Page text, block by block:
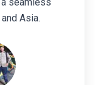
Asia.